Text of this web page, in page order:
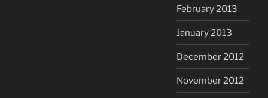
February 2013
January 2013
December 2012
November 2012